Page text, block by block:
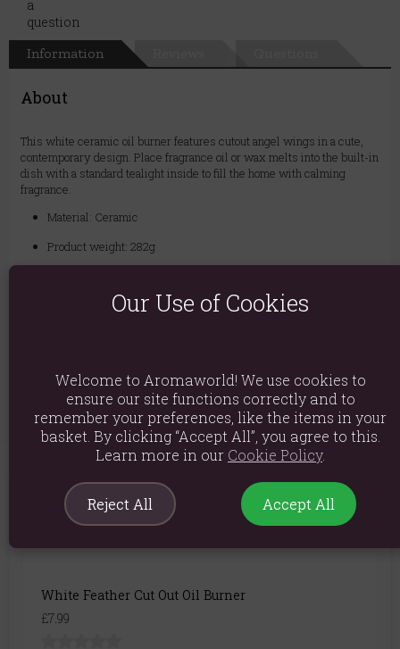
Information
About
This white ceramic oil burner features cutout angel wings in a cute,
contemporary design. Place fragrance oil or wax melts into the built-in
dish with a standard tealight inside to fill the home with calming
fragrance.
Material: Ceramic
Product weight: 282g
Product Dimensions: H11.5cm x W8.5cm x D8.5cm
Product Code: 5056131111967
You May Also Like
White Feather Cut Out Oil Burner
£7.99
Our Use of Cookies
Welcome to Aromaworld! We use cookies to
ensure our site functions correctly and to
remember your preferences, like the items in your
basket. By clicking “Accept All”, you agree to this.
Learn more in our Cookie Policy.
Reject All Accept All